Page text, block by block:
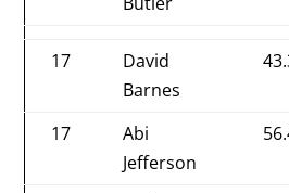
17
David
Barnes
17
Abi
Jefferson